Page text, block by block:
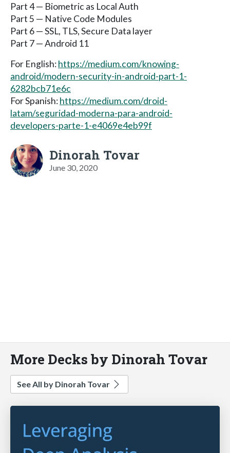
Part 4 — Biometric as Local Auth
Part 5 — Native Code Modules
Part 6 — SSL, TLS, Secure Data layer
Part 7 — Android 11
For English:https://medium.com/knowing-
android/modern-security-in-android-part-1-
6282bcb71e6c
For Spanish:https://medium.com/droid-
latam/seguridad-moderna-para-android-
developers-parte-1-e4069e4eb99f
Dinorah Tovar
June 30, 2020
More Decks by Dinorah Tovar
See All by Dinorah Tovar